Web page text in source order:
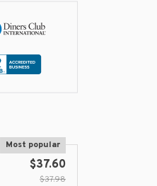
Most popular
$37.60
$37.98